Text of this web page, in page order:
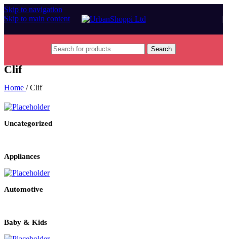
Skip to navigation
Skip to main content
Search
Clif
Home / Clif
Uncategorized
Appliances
Automotive
Baby & Kids